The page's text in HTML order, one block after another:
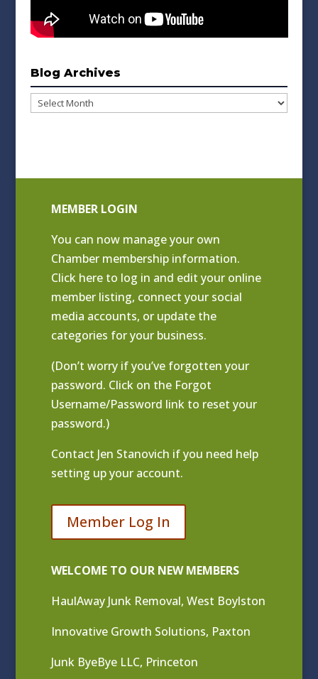
Blog Archives
Blog
MEMBER LOGIN
You can now manage your own
Chamber membership information.
Click here to log in and edit your online
member listing, connect your social
media accounts, or update the
categories for your business.
(Don’t worry if you’ve forgotten your
password. Click on the Forgot
Username/Password link to reset your
password.)
Contact Jen Stanovich if you need help
setting up your account.
Member Log In
WELCOME TO OUR NEW MEMBERS
HaulAway Junk Removal, West Boylston
Innovative Growth Solutions, Paxton
Junk ByeBye LLC, Princeton